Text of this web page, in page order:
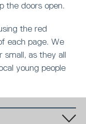
the doors open.
the red
each page. We
small, as they all
young people